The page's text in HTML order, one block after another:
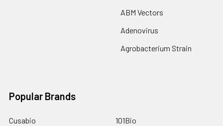
ABM Vectors
Adenovirus
Agrobacterium Strain
Popular Brands
Cusabio
101Bio